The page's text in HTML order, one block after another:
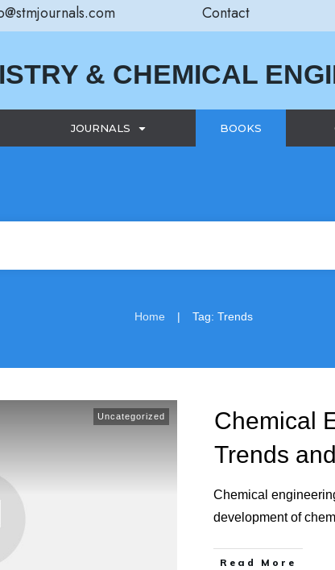
Contact
& CHEMICAL
JOURNALS BOOKS
Home | Tag: Trends
Uncategorized
Chemical
Trends
Chemical
development of
Read More